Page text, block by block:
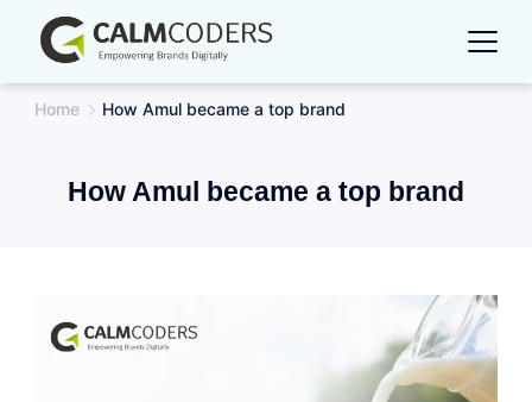
content
Home How Amul became a top brand
How Amul became a top brand